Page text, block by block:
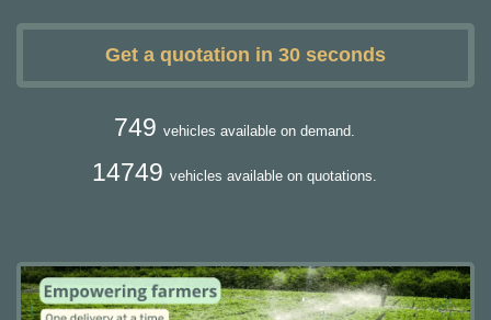
Get a quotation in 30 seconds
749 vehicles available on demand.
14749 vehicles available on quotations.